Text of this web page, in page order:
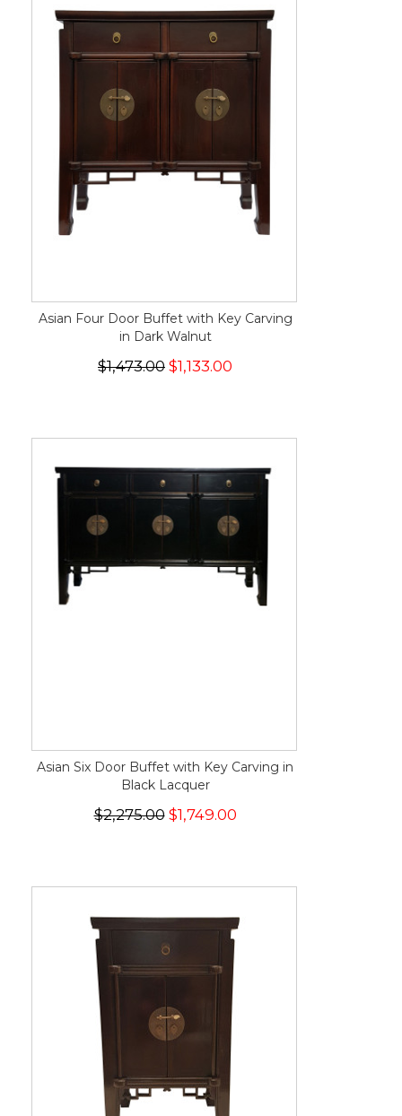
Asian Four Door Buffet with Key Carving
in Dark Walnut
$1,473.00 $1,133.00
Asian Six Door Buffet with Key Carving in
Black Lacquer
$2,275.00$1,749.00